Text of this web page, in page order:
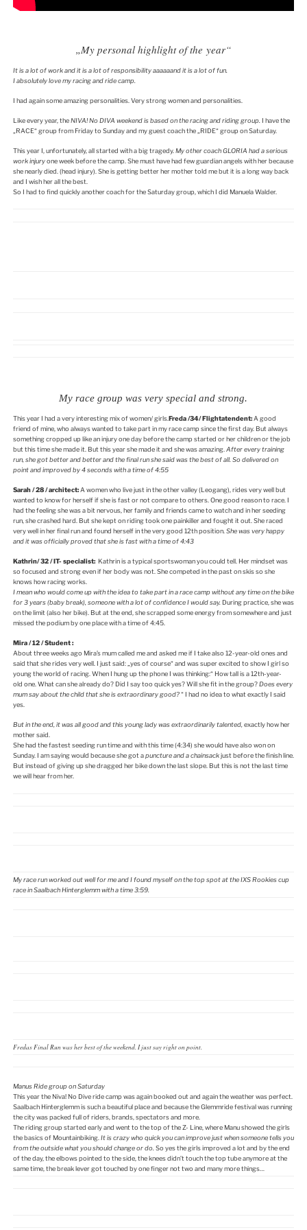
„My personal highlight of the year“
It is a lot of work and it is a lot of responsibilityaaaaaandit is a lot of fun.
I absolutely love my racing and ride camp.
I had again some amazing personalities. Very strong women and personalities.
Like every year, theNIVA! No DIVA weekend is based on the racing and riding group.I have the
„RACE“ group from Friday to Sunday and my guest coach the „RIDE“ group on Saturday.
This year I, unfortunately, all started with a big tragedy.My other coach GLORIA had a serious
work injuryone week before the camp. She must have had few guardian angels with her because
she nearly died. (head injury). She is getting better her mother told me but it is a long way back
and I wish her all the best.
So I had to find quickly another coach for the Saturday group, which I did Manuela Walder.
My race group was very special and strong.
This year I had a very interesting mix of women/ girls.Freda /34/ Flightatendent:A good
friend of mine, who always wanted to take part in my race camp since the first day. But always
something cropped up like an injury one day before the camp started or her children or the job
but this time she made it. But this year she made it and she was amazing. After every training
run, she got better and better and the final run she said was the best of all. So delivered on
point and improved by 4 seconds with a time of 4:55
Sarah / 28 / architect: A women who live just in the other valley (Leogang), rides very well but
wanted to know for herself if she is fast or not compare to others. One good reason to race. I
had the feeling she was a bit nervous, her family and friends came to watch and in her seeding
run, she crashed hard. But she kept on riding took one painkiller and fought it out. She raced
very well in her final run and found herself in the very good 12th position. She was very happy
and it was officially proved that she is fast with a time of 4:43
Kathrin/ 32 / IT- specialist: Kathrin is a typical sportswoman you could tell. Her mindset was
so focused and strong even if her body was not. She competed in the past on skis so she
knows how racing works.
I mean who would come up with the idea to take part in a race camp without any time on the bike
for 3 years (baby break), someone with a lot of confidence I would say. During practice, she was
on the limit (also her bike). But at the end, she scrapped some energy from somewhere and just
missed the podium by one place with a time of 4:45.
Mira / 12 / Student :
About three weeks ago Mira’s mum called me and asked me if I take also 12-year-old ones and
said that she rides very well. I just said: „yes of course“ and was super excited to show I girl so
young the world of racing. When I hung up the phone I was thinking:“ How tall is a 12th-year-
old one. What can she already do? Did I say too quick yes? Will she fit in the group?Does every
mum say about the child that she is extraordinary good?“ I had no idea to what exactly I said
yes.
But in the end, it was all good and this young lady was extraordinarily talented,exactly how her
mother said.
She had the fastest seeding run time and with this time (4:34) she would have also won on
Sunday. I am saying would because she got apuncture and achainsackjust before the finish line.
But instead of giving up she dragged her bike down the last slope. But this is not the last time
we will hear from her.
My race run worked out well for me and I found myself on the top spot at the IXS Rookies cup
race in Saalbach Hinterglemm with a time 3:59.
Fredas Final Run was her best of the weekend. I just say right on point.
Manus Ride group on Saturday
This year the Niva! No Dive ride camp was again booked out and again the weather was perfect.
Saalbach Hinterglemm is such a beautiful place and because the Glemmride festival was running
the city was packed full of riders, brands, spectators and more.
The riding group started early and went to the top of the Z- Line, where Manu showed the girls
the basics of Mountainbiking. It is crazy who quick you can improve just when someone tells you
from the outside what you should change or do. So yes the girls improved a lot and by the end
of the day, the elbows pointed to the side, the knees didn’t touch the top tube anymore at the
same time, the break lever got touched by one finger not two and many more things…